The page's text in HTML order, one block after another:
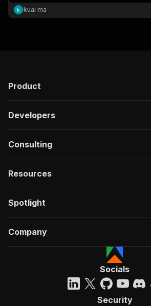
kuai ma
Product
Developers
Consulting
Resources
Spotlight
Company
Socials
Security